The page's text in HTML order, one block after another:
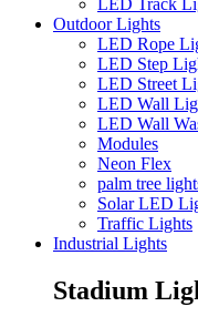
LED Track
Outdoor Lights
LED Rope
LED Step
LED Street
LED Wall
LED Wall
Modules
Neon Flex
palm tree
Solar LED
Traffic Lights
Industrial Lights
Stadium